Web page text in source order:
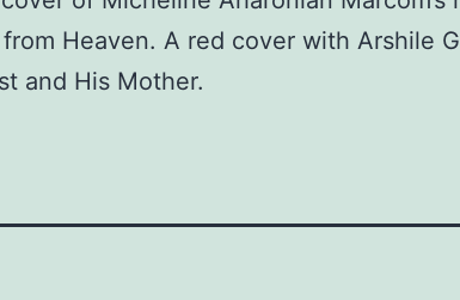
Heaven. A red cover with Arshile
and His Mother.